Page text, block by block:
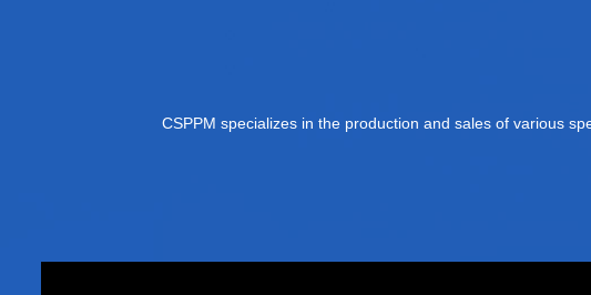
CSPPM specializes in the production and sales of various